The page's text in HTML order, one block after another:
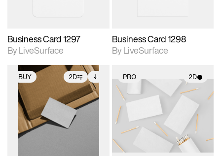
Business Card 1297
By LiveSurface
Business Card 1298
By LiveSurface
BUY 2D
2D scene with
photographic details.
Includes support for
extended scene
adjustments.
Includes additional
files when unlocked.
View Surface Info to
download files.
PRO 2D
2D scene with
photographic details.
Includes support for
materials and lighting.